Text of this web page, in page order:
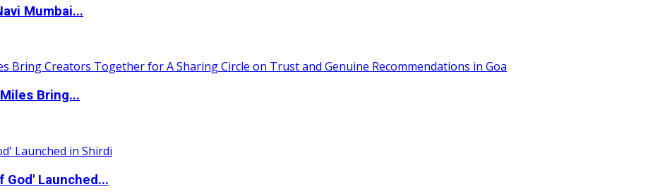
Mumbai...
Bring...
Launched...